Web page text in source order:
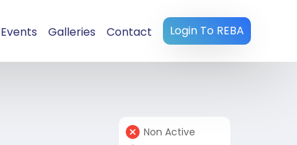
Events Galleries Contact Login To REBA
Non Active